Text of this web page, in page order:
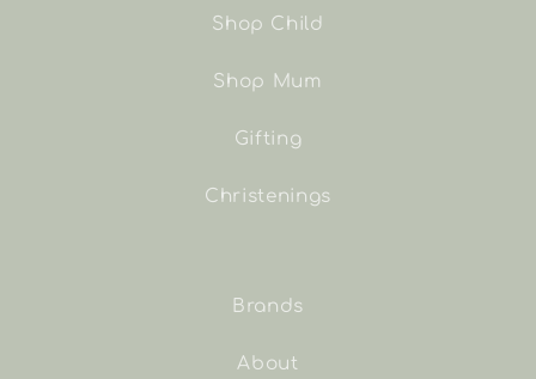
Shop Child
Shop Mum
Gifting
Christenings
Brands
About